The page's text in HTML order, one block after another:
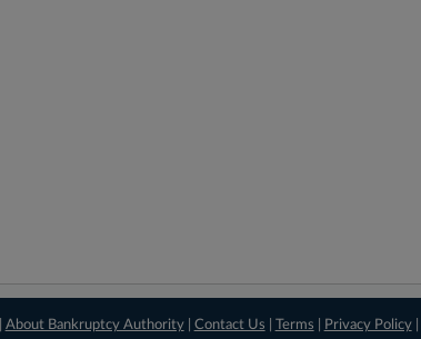
About Bankruptcy Authority| Contact Us Terms Privacy Policy|